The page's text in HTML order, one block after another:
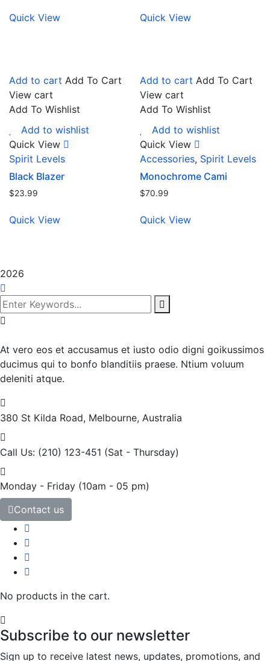
Quick View Quick View
Add to cart Add To Cart
View cart
Add To Wishlist
Add to wishlist
Quick View
Spirit Levels
Black Blazer
$23.99
Quick View
Add to cart Add To Cart
View cart
Add To Wishlist
Add to wishlist
Quick View
Accessories, Spirit Levels
Monochrome Cami
$70.99
Quick View
2026
At vero eos et accusamus et iusto odio digni goikussimos
ducimus qui to bonfo blanditiis praese. Ntium voluum
deleniti atque.
380 St Kilda Road, Melbourne, Australia
Call Us: (210) 123-451 (Sat - Thursday)
Monday - Friday (10am - 05 pm)
Contact us
No products in the cart.
Subscribe to our newsletter
Sign up to receive latest news, updates, promotions, and